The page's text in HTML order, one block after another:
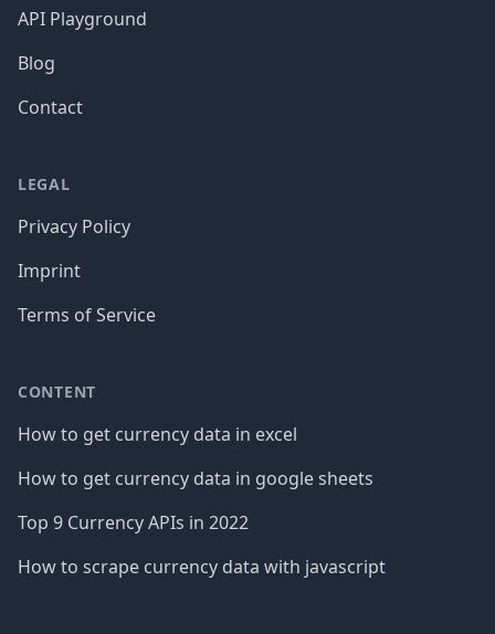
API Playground
Blog
Contact
LEGAL
Privacy Policy
Imprint
Terms of Service
CONTENT
How to get currency data in excel
How to get currency data in google sheets
Top 9 Currency APIs in 2022
How to scrape currency data with javascript